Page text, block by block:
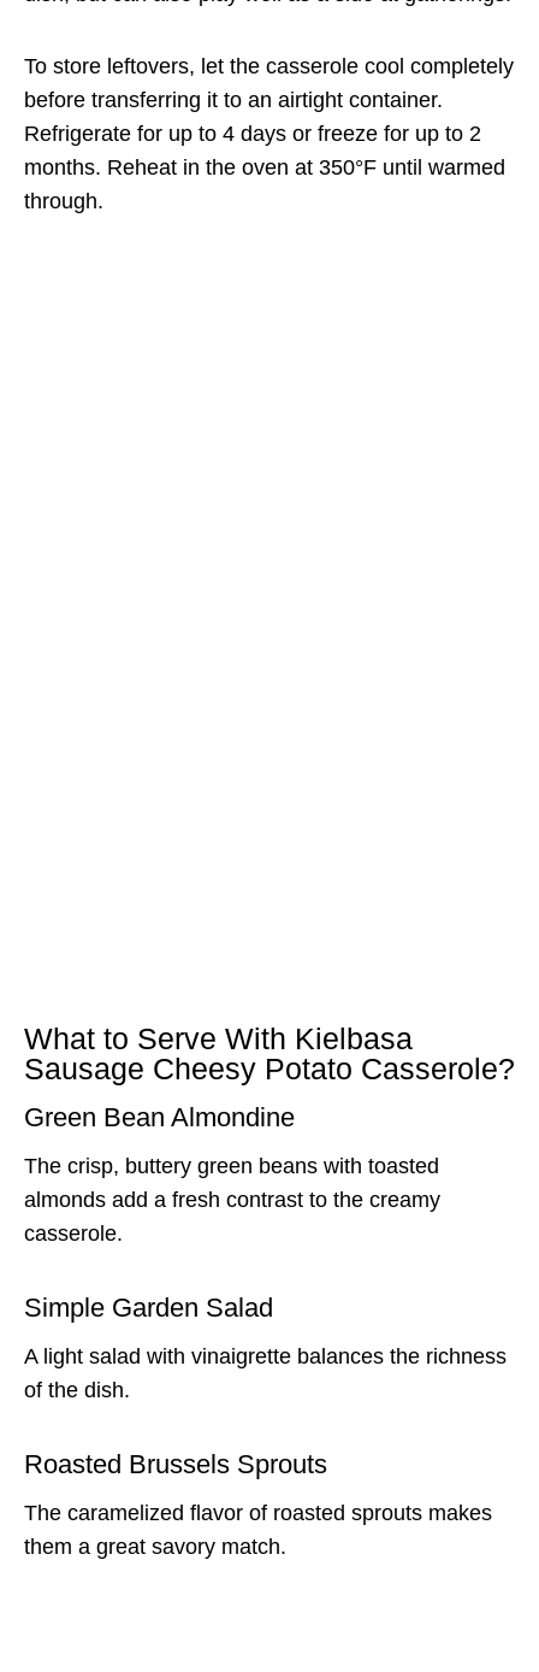
To store leftovers, let the casserole cool completely
before transferring it to an airtight container.
Refrigerate for up to 4 days or freeze for up to 2
months. Reheat in the oven at 350°F until warmed
through.
What to Serve With Kielbasa
Sausage Cheesy Potato Casserole?
Green Bean Almondine
The crisp, buttery green beans with toasted
almonds add a fresh contrast to the creamy
casserole.
Simple Garden Salad
A light salad with vinaigrette balances the richness
of the dish.
Roasted Brussels Sprouts
The caramelized flavor of roasted sprouts makes
them a great savory match.